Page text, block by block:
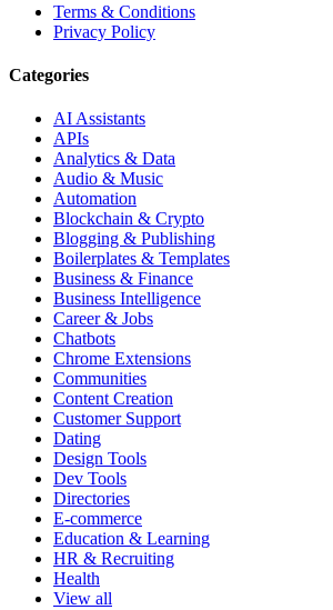
Terms & Conditions
Privacy Policy
Categories
AI Assistants
APIs
Analytics & Data
Audio & Music
Automation
Blockchain & Crypto
Blogging & Publishing
Boilerplates & Templates
Business & Finance
Business Intelligence
Career & Jobs
Chatbots
Chrome Extensions
Communities
Content Creation
Customer Support
Dating
Design Tools
Dev Tools
Directories
E-commerce
Education & Learning
HR & Recruiting
Health
View all